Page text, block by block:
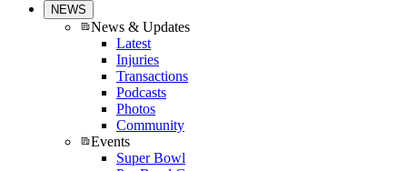
NEWS
News & Updates
Latest
Injuries
Transactions
Podcasts
Photos
Community
Events
Super Bowl